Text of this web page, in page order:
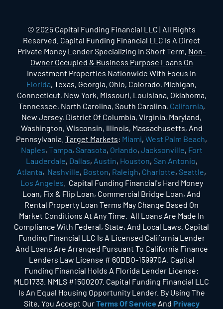
© 2025 Capital Funding Financial LLC | All Rights
Reserved. Capital Funding Financial LLC Is A Direct
Private Money Lender Specializing In Short Term, Non-
Owner Occupied & Business Purpose Loans On
Investment Properties Nationwide With Focus In
Florida, Texas, Georgia, Ohio, Colorado, Michigan,
Connecticut, New York, Missouri, Louisiana, Oklahoma,
Tennessee, North Carolina, South Carolina, California,
New Jersey, District Of Columbia, Virginia, Maryland,
Washington, Wisconsin, Illinois, Massachusetts, And
Pennsylvania. Target Markets: Miami, West Palm Beach,
Naples, Tampa, Sarasota, Orlando, Jacksonville, Fort
Lauderdale, Dallas, Austin, Houston, San Antonio,
Atlanta, Nashville, Boston, Raleigh, Charlotte, Seattle,
Los Angeles . Capital Funding Financial's Hard Money
Loan, Fix & Flip Loan, Commercial Bridge Loan, And
Rental Property Loan Terms May Change Based On
Market Conditions At Any Time. All Loans Are Made In
Compliance With Federal, State, And Local Laws. Capital
Funding Financial LLC Is A Licensed California Lender
And Loans Are Arranged Pursuant To California Finance
Lenders Law License # 60DBO-159970A. Capital
Funding Financial Holds A Florida Lender License:
MLD1733. NMLS #1500207. Capital Funding Financial LLC
Is An Equal Housing Opportunity Lender. By Using The
Site, You Accept OurTerms Of Service And Privacy